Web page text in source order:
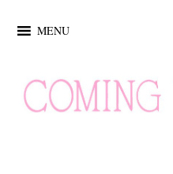
MENU